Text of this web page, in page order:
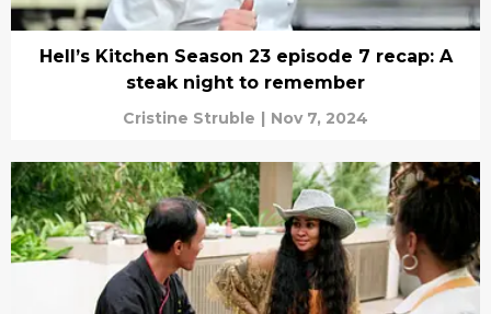
Hell’s Kitchen Season 23 episode 7 recap: A
steak night to remember
Cristine Struble | Nov 7, 2024